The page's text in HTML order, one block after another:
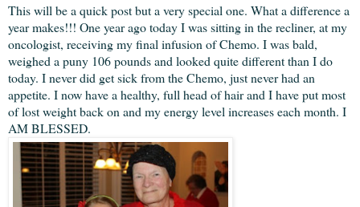
This will be a quick post but a very special one. What a difference a
year makes!!! One year ago today I was sitting in the recliner, at my
oncologist, receiving my final infusion of Chemo. I was bald,
weighed a puny 106 pounds and looked quite different than I do
today. I never did get sick from the Chemo, just never had an
appetite. I now have a healthy, full head of hair and I have put most
of lost weight back on and my energy level increases each month. I
AM BLESSED.